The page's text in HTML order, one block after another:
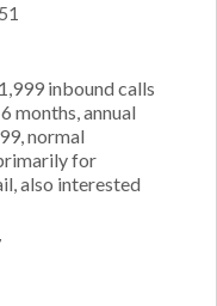
inbound calls
months, annual
normal
for
also interested